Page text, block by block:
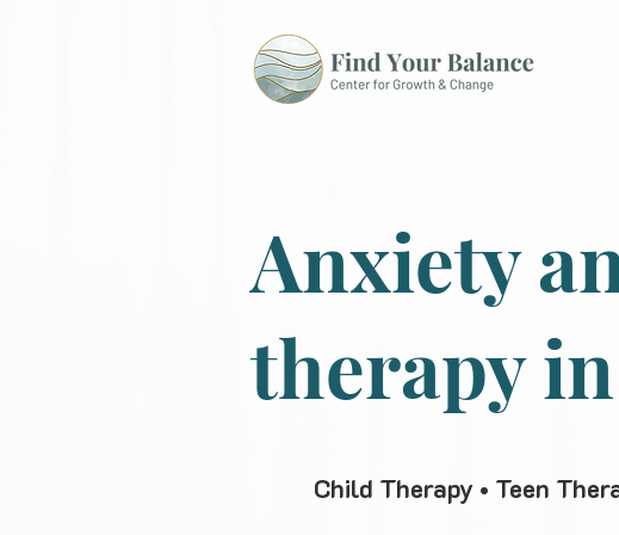
Anxiety
therapy
Child Therapy • Teen